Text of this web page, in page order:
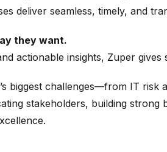
deliver seamless, timely, and
they want.
actionable insights, Zuper
biggest challenges—from IT risk
stakeholders, building